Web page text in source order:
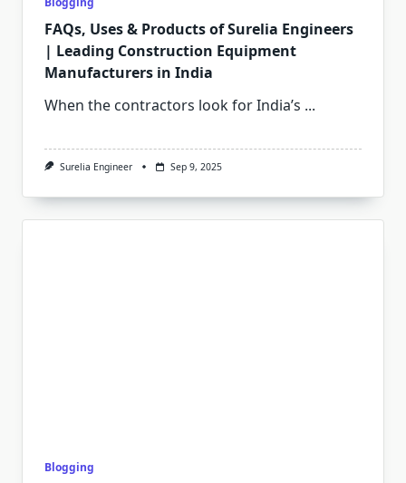
FAQs, Uses & Products of Surelia Engineers
| Leading Construction Equipment
Manufacturers in India
When the contractors look for India’s ...
Surelia Engineer Sep 9, 2025
Blogging